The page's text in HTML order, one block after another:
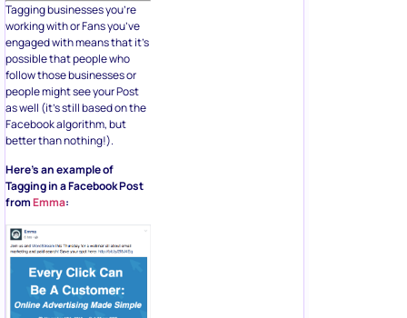
Tagging businesses you’re
working with or Fans you’ve
engaged with means that it’s
possible that people who
follow those businesses or
people might see your Post
as well (it’s still based on the
Facebook algorithm, but
better than nothing!).
Here’s an example of
Tagging in a Facebook Post
fromEmma: